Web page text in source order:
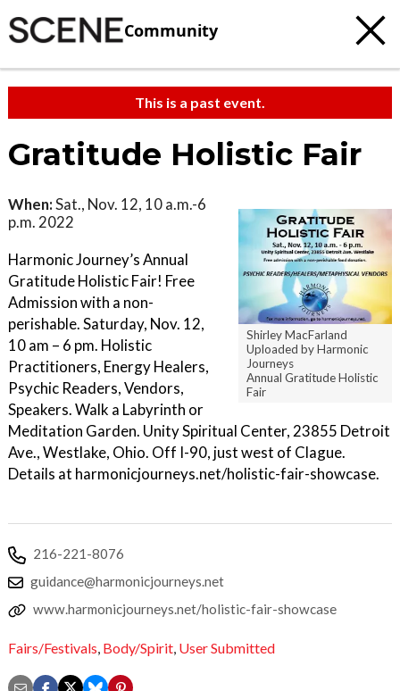
Community
This is a past event.
Gratitude Holistic Fair
Shirley MacFarland
Uploaded by Harmonic
Journeys
Annual Gratitude Holistic
Fair
When:Sat., Nov. 12, 10 a.m.-6
p.m. 2022
Harmonic Journey’s Annual
Gratitude Holistic Fair! Free
Admission with a non-
perishable. Saturday, Nov. 12,
10 am – 6 pm. Holistic
Practitioners, Energy Healers,
Psychic Readers, Vendors,
Speakers. Walk a Labyrinth or
Meditation Garden. Unity Spiritual Center, 23855 Detroit
Ave., Westlake, Ohio. Off I-90, just west of Clague.
Details at harmonicjourneys.net/holistic-fair-showcase.
216-221-8076
guidance@harmonicjourneys.net
www.harmonicjourneys.net/holistic-fair-showcase
Fairs/Festivals, Body/Spirit, User Submitted